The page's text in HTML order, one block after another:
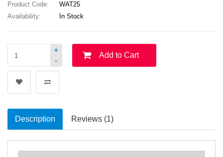
Product Code:
WAT25
Availability:
In Stock
-
+
Add to Cart
Description Reviews (1)